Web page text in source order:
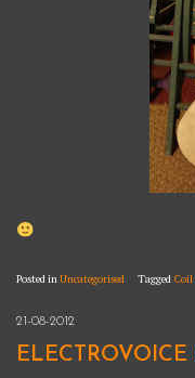
Posted inUncategorised Tagged
21-08-2012